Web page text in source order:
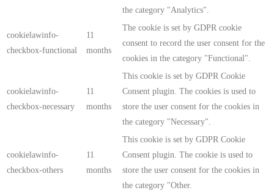
the category "Analytics".
cookielawinfo-
checkbox-functional
11
months
The cookie is set by GDPR cookie
consent to record the user consent for the
cookies in the category "Functional".
cookielawinfo-
checkbox-necessary
11
months
This cookie is set by GDPR Cookie
Consent plugin. The cookies is used to
store the user consent for the cookies in
the category "Necessary".
cookielawinfo-
checkbox-others
11
months
This cookie is set by GDPR Cookie
Consent plugin. The cookie is used to
store the user consent for the cookies in
the category "Other.